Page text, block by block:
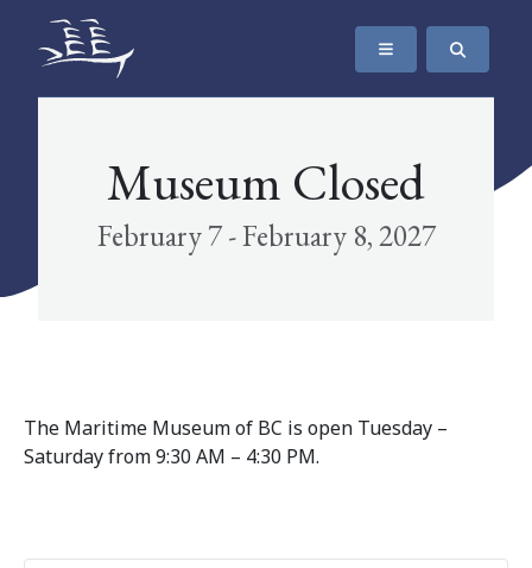
SKIP TO CONTENT
The Maritime Museum of British Columbia
Museum Closed
February 7 - February 8, 2027
The Maritime Museum of BC is open Tuesday –
Saturday from 9:30 AM – 4:30 PM.